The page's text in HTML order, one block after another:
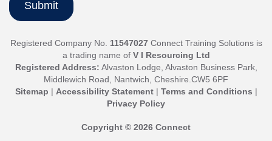
Registered Company No. 11547027Connect Training Solutions is
a trading name of V I Resourcing Ltd
Registered Address: Alvaston Lodge, Alvaston Business Park,
Middlewich Road, Nantwich, Cheshire.CW5 6PF
Sitemap | Accessibility Statement| Terms and Conditions |
Privacy Policy
Copyright © 2026 Connect